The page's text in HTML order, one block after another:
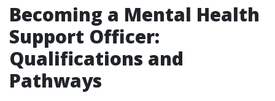
Becoming a Mental Health
Support Officer:
Qualifications and
Pathways